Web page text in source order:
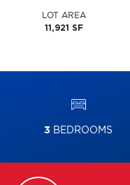
LOT AREA
11,921 SF
3 BEDROOMS